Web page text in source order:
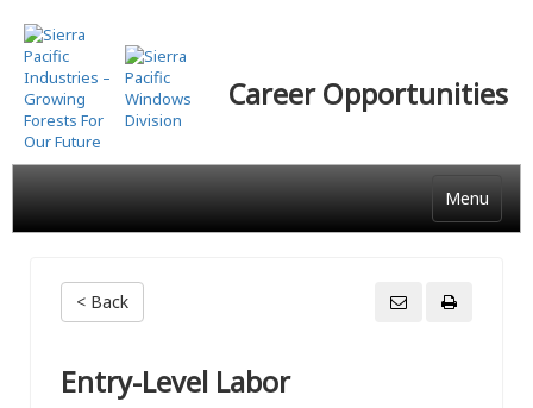
Skip
to
main
content
Career Opportunities
Menu
< Back
Entry-Level Labor